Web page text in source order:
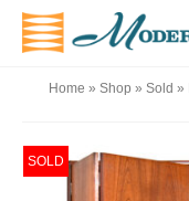
Home » Shop » Sold »
SOLD